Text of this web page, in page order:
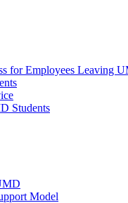
for Employees Leaving
Students
Model